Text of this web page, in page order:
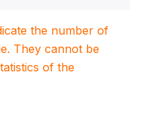
the number of
They cannot be
of the